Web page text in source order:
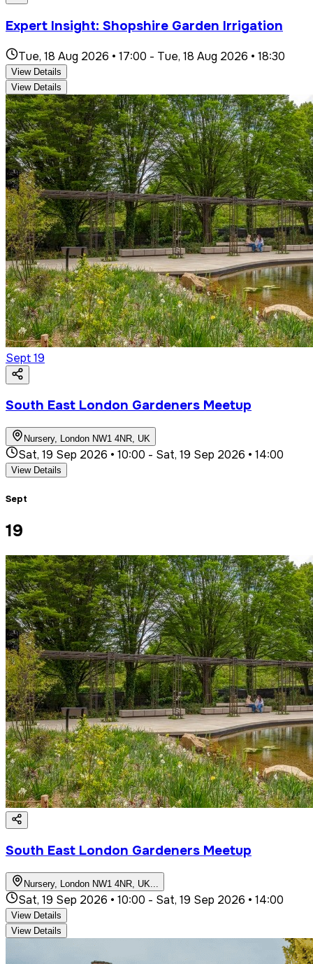
Expert Insight: Shopshire Garden Irrigation
Tue, 18 Aug 2026 • 17:00 - Tue, 18 Aug 2026 • 18:30
View Details
View Details
Sept19
South East London Gardeners Meetup
Nursery, London NW1 4NR, UK
Sat, 19 Sep 2026 • 10:00 - Sat, 19 Sep 2026 • 14:00
View Details
Sept
19
South East London Gardeners Meetup
Nursery, London NW1 4NR, UK
Sat, 19 Sep 2026 • 10:00 - Sat, 19 Sep 2026 • 14:00
View Details
View Details